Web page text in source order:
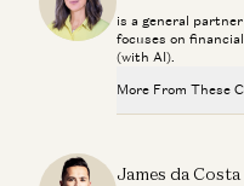
is a general
focuses on
(with AI).
More From These
Santiago Suarez, Gabriel
James da Costa